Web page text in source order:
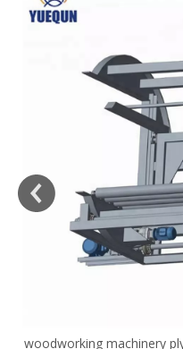
woodworking machinery